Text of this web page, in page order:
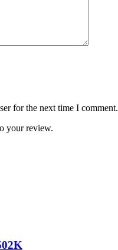
for the next time I comment.
your review.